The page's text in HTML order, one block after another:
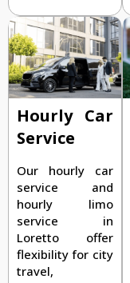
Hourly Car
Service
Our hourly car
service and
hourly limo
service in
Loretto offer
flexibility for city
travel,